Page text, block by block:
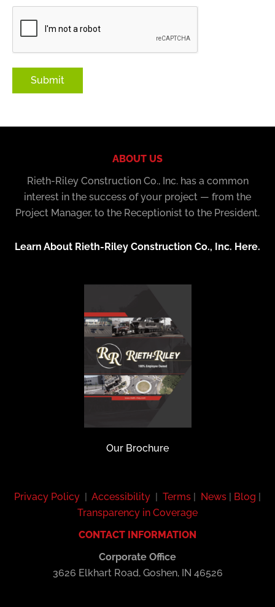
Submit
Privacy Policy Accessibility Terms News Blog
Transparency in Coverage
CONTACT INFORMATION
Corporate Office
3626 Elkhart Road, Goshen, IN 46526
ABOUT US
Rieth-Riley Construction Co., Inc. has a common
interest in the success of your project — from the
Project Manager, to the Receptionist to the President.
Learn About Rieth-Riley Construction Co., Inc. Here.
Our Brochure